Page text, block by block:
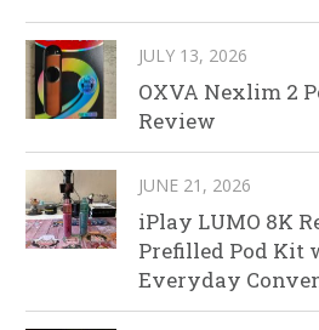
JULY 13, 2026
OXVA Nexlim 2
Review
JUNE 21, 2026
iPlay LUMO 8K
Prefilled Pod Kit
Everyday